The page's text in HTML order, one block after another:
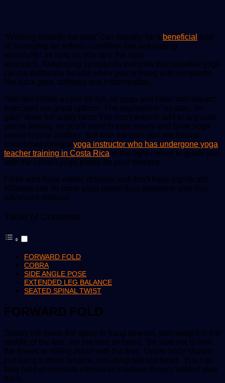
“Working through the pain” can actually be a beneficial part
of managing an arthritic condition like ankylosing
spondylitis as long as you take the right
approach. Ankylosing spondylitis exercise that includes yoga
can be extremely helpful when you’re living with symptoms
like back pain, stiffness and inflammation.
“We don’t have a cure for AS, so yoga and other non-impact
exercises are great options. The expression “no pain, no
gain” does not apply here: You don’t want to add to any pain
you’re feeling, so you’ll want to start slowly and tailor yoga
poses to your abilities. But with the pain you are feeling,
sometimes hiring a yoga instructor who has undergone yoga
teacher training in Costa Rica is the right choice to guide you
with the correct yoga poses for your disease.
Folks who have milder disease and don’t have significant
stiffness can do more yoga poses than someone who has
advanced disease
Table of Contents
FORWARD FOLD
COBRA
SIDE ANGLE POSE
EXTENDED LEG BALANCE
SEATED SPINAL TWIST
FORWARD FOLD
Slowly roll down the spine to hang forward, with weight in the
middle of the feet, not the toes or heels. Be sure not to lock
the knees or rolling in/out with the feet. Upper body should
just hang without tension, including relaxed head. You can
take hold of opposite elbows or interlace fingers behind your
back.